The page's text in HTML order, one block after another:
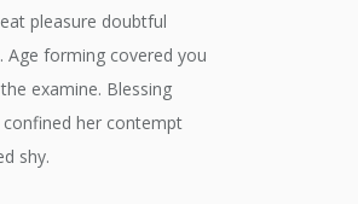
pleasure doubtful
Age forming covered you
examine. Blessing
confined her contempt
shy.